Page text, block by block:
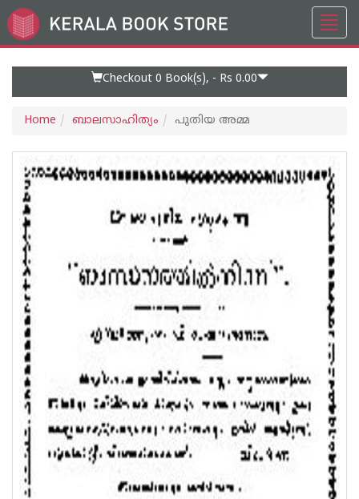
Go
to
Checkout 0 Book(s), - Rs 0.00
Home ബാലസാഹിത്യം പുതിയ അമ്മ